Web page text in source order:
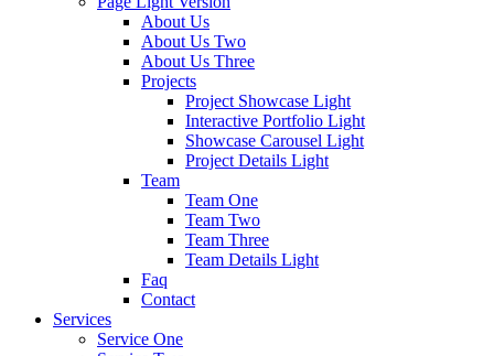
About Us
About Us Two
About Us Three
Projects
Project Showcase Light
Interactive Portfolio Light
Showcase Carousel Light
Project Details Light
Team
Team One
Team Two
Team Three
Team Details Light
Faq
Contact
Services
Service One